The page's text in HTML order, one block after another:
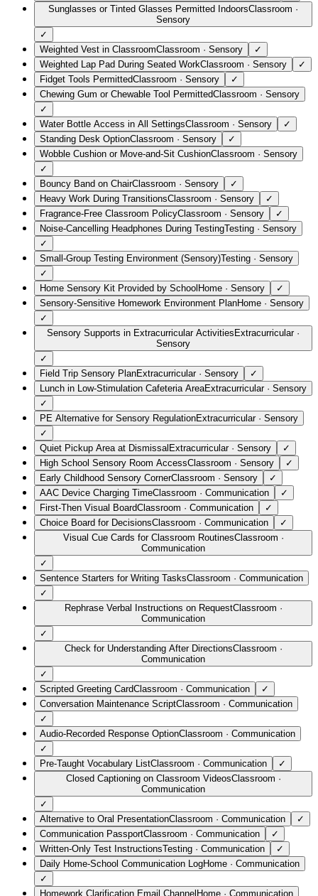
Sunglasses or Tinted Glasses Permitted IndoorsClassroom ·
Sensory
✓
Weighted Vest in ClassroomClassroom · Sensory
✓
Weighted Lap Pad During Seated WorkClassroom · Sensory
✓
Fidget Tools PermittedClassroom · Sensory
✓
Chewing Gum or Chewable Tool PermittedClassroom · Sensory
✓
Water Bottle Access in All SettingsClassroom · Sensory
✓
Standing Desk OptionClassroom · Sensory
✓
Wobble Cushion or Move-and-Sit CushionClassroom · Sensory
✓
Bouncy Band on ChairClassroom · Sensory
✓
Heavy Work During TransitionsClassroom · Sensory
✓
Fragrance-Free Classroom PolicyClassroom · Sensory
✓
Noise-Cancelling Headphones During TestingTesting · Sensory
✓
Small-Group Testing Environment (Sensory)Testing · Sensory
✓
Home Sensory Kit Provided by School Home · Sensory
✓
Sensory-Sensitive Homework Environment PlanHome · Sensory
✓
Sensory Supports in Extracurricular Activities Extracurricular·
Sensory
✓
Field Trip Sensory PlanExtracurricular· Sensory
✓
Lunch in Low-Stimulation Cafeteria AreaExtracurricular· Sensory
✓
PE Alternative for Sensory RegulationExtracurricular· Sensory
✓
Quiet Pickup Area at Dismissal Extracurricular· Sensory
✓
High School Sensory Room AccessClassroom · Sensory
✓
Early Childhood Sensory CornerClassroom · Sensory
✓
AAC Device Charging TimeClassroom · Communication
✓
First-Then Visual BoardClassroom · Communication
✓
Choice Board for DecisionsClassroom · Communication
✓
Visual Cue Cards for Classroom RoutinesClassroom ·
Communication
✓
Sentence Starters for Writing TasksClassroom · Communication
✓
Rephrase Verbal Instructions on RequestClassroom ·
Communication
✓
Check for Understanding After DirectionsClassroom ·
Communication
✓
Scripted Greeting CardClassroom · Communication
✓
Conversation Maintenance ScriptClassroom · Communication
✓
Audio-Recorded Response OptionClassroom · Communication
✓
Pre-Taught Vocabulary ListClassroom · Communication
✓
Closed Captioning on Classroom VideosClassroom ·
Communication
✓
Alternative to Oral PresentationClassroom · Communication
✓
Communication PassportClassroom · Communication
✓
Written-Only Test InstructionsTesting · Communication
✓
Daily Home-School Communication LogHome · Communication
✓
Homework Clarification Email Channel Home · Communication